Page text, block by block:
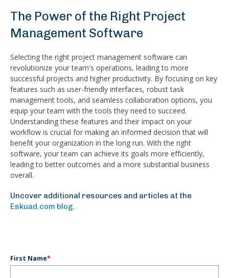
The Power of the Right Project
Management Software
Selecting the right project management software can
revolutionize your team's operations, leading to more
successful projects and higher productivity. By focusing on key
features such as user-friendly interfaces, robust task
management tools, and seamless collaboration options, you
equip your team with the tools they need to succeed.
Understanding these features and their impact on your
workflow is crucial for making an informed decision that will
benefit your organization in the long run. With the right
software, your team can achieve its goals more efficiently,
leading to better outcomes and a more substantial business
overall.
Uncover additional resources and articles at the
Eskuad.com blog.
First Name*